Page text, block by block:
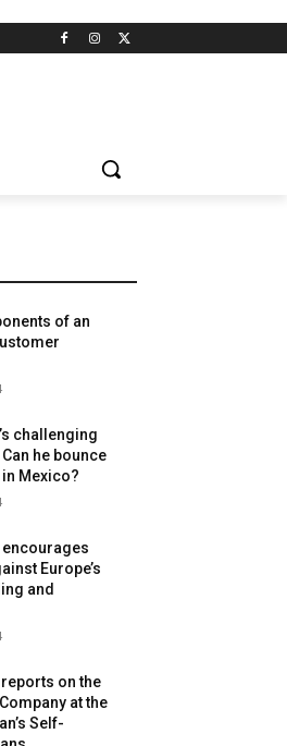
of an
challenging
he bounce
Mexico?
Europe’s
and
on the
at the
Self-